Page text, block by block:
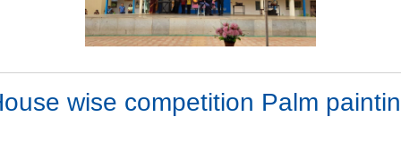
wise competition Palm